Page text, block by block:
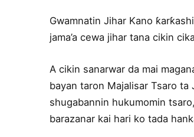
Gwamnatin Jihar Kano
jama’a cewa jihar tana cikin
A cikin sanarwar da mai
bayan taron Majalisar Tsaro ta
shugabannin hukumomin
barazanar kai hari ko tada